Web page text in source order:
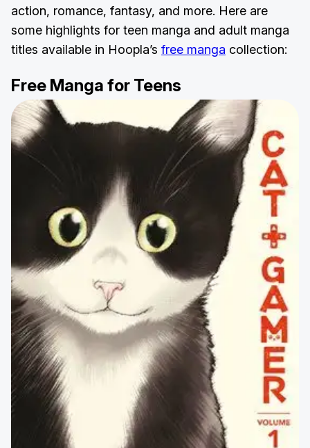
action, romance, fantasy, and more. Here are
some highlights for teen manga and adult manga
titles available in Hoopla’s free manga collection:
Free Manga for Teens